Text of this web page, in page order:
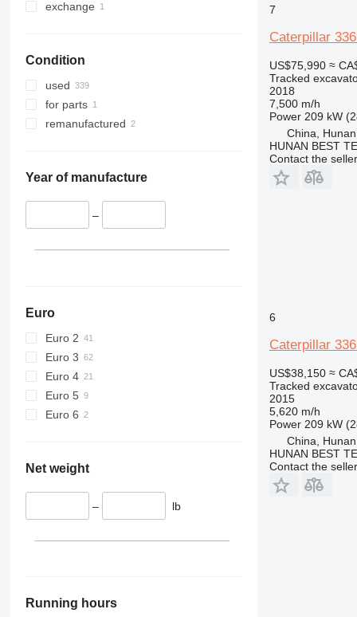
365CL
375
390F
C-series
D series
D3
E-series
E70
F-series
M313
M318
PC
exchange
Condition
used
for parts
remanufactured
Year of manufacture
–
Euro
Euro 2
Euro 3
Euro 4
Euro 5
Euro 6
Net weight
– lb
Running hours
7
Caterpillar
US$75,990 ≈
Tracked
2018
7,500 m/h
Power 209 kW
China, Hunan
HUNAN BEST
Contact the seller
6
Caterpillar
US$38,150 ≈
Tracked
2015
5,620 m/h
Power 209 kW
China, Hunan
HUNAN BEST
Contact the seller